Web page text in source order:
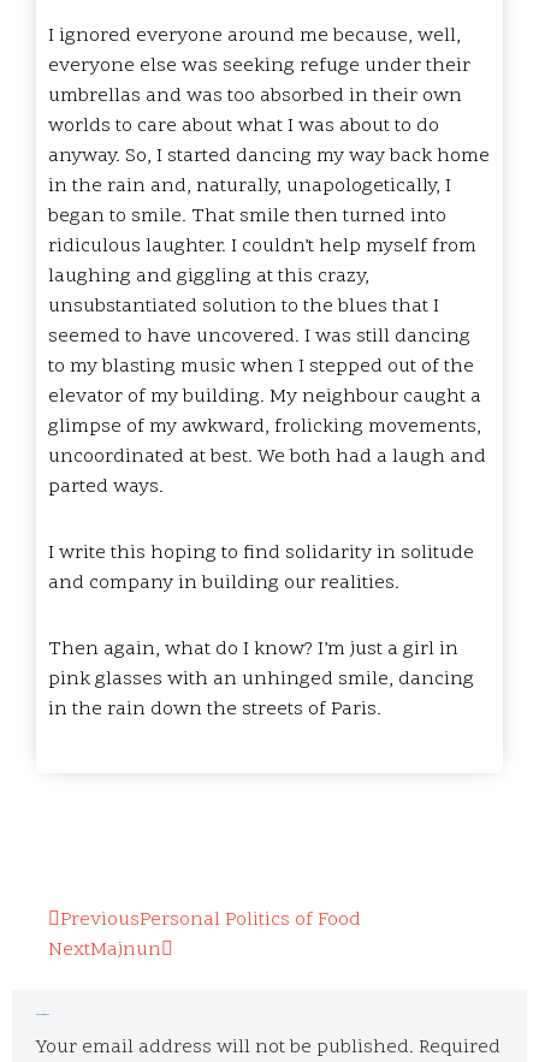
I ignored everyone around me because, well,
everyone else was seeking refuge under their
umbrellas and was too absorbed in their own
worlds to care about what I was about to do
anyway. So, I started dancing my way back home
in the rain and, naturally, unapologetically, I
began to smile. That smile then turned into
ridiculous laughter. I couldn’t help myself from
laughing and giggling at this crazy,
unsubstantiated solution to the blues that I
seemed to have uncovered. I was still dancing
to my blasting music when I stepped out of the
elevator of my building. My neighbour caught a
glimpse of my awkward, frolicking movements,
uncoordinated at best. We both had a laugh and
parted ways.
I write this hoping to find solidarity in solitude
and company in building our realities.
Then again, what do I know? I’m just a girl in
pink glasses with an unhinged smile, dancing
in the rain down the streets of Paris.
PreviousPersonal Politics of Food
NextMajnun
Your email address will not be published. Required